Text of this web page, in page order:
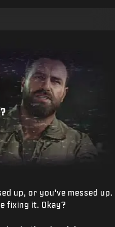
up, or you've messed up.
fixing it. Okay?